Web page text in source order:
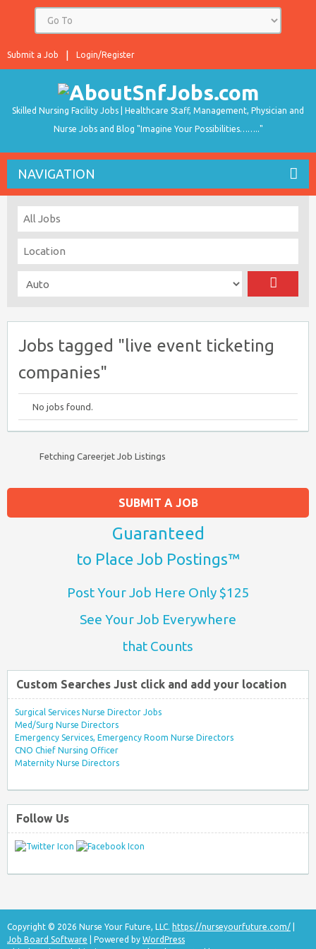
Login/Register
Submit a Job
Skilled Nursing Facility Jobs | Healthcare Staff, Management, Physician and
Nurse Jobs and Blog "Imagine Your Possibilities…….."
NAVIGATION
Jobs tagged "live event ticketing
companies"
No jobs found.
Fetching Careerjet Job Listings
SUBMIT A JOB
Guaranteed
to Place Job Postings™
Post Your Job Here Only $125
See Your Job Everywhere
that Counts
Custom Searches Just click and add your location
Surgical Services Nurse Director Jobs
Med/Surg Nurse Directors
Emergency Services, Emergency Room Nurse Directors
CNO Chief Nursing Officer
Maternity Nurse Directors
Follow Us
Copyright © 2026 Nurse Your Future, LLC. https://nurseyourfuture.com/
Job Board Software | Powered by WordPress